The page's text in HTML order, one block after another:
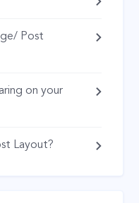
Post
on your
Layout?